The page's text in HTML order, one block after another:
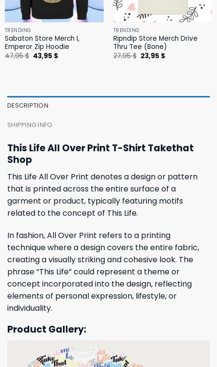
TRENDING
Sabaton Store Merch I,
Emperor Zip Hoodie
47,95$ Original
price
43,95 $Current
TRENDING
Ripndip Store Merch Drive
Thru Tee (Bone)
27,95$ Original
price
23,95 $Current
DESCRIPTION
SHIPPING INFO
This Life All Over Print T-Shirt Takethat
Shop
This Life All Over Print denotes a design or pattern
that is printed across the entire surface of a
garment or product, typically featuring motifs
related to the concept of This Life.
In fashion, All Over Print refers to a printing
technique where a design covers the entire fabric,
creating a visually striking and cohesive look. The
phrase “This Life” could represent a theme or
concept incorporated into the design, reflecting
elements of personal expression, lifestyle, or
individuality.
Product Gallery: